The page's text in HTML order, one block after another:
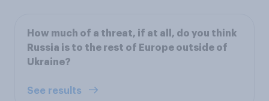
How much of a threat, if at all, do you think
Russia is to the rest of Europe outside of
Ukraine?
See results